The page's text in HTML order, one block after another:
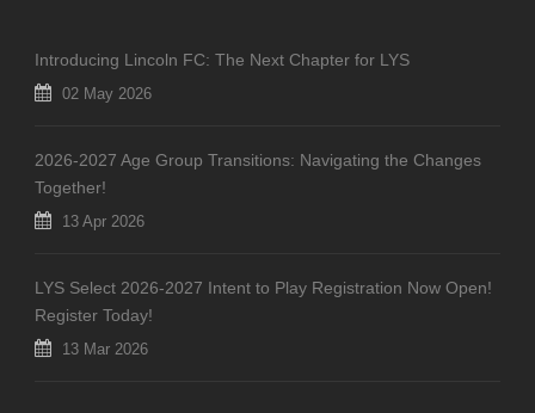
Introducing Lincoln FC: The Next Chapter for LYS
02 May 2026
2026-2027 Age Group Transitions: Navigating the Changes
Together!
13 Apr 2026
LYS Select 2026-2027 Intent to Play Registration Now Open!
Register Today!
13 Mar 2026